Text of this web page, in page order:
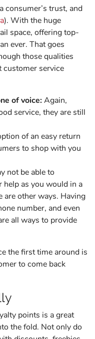
consumer’s trust, and
). With the huge
space, offering top-
ever. That goes
those qualities
customer service
of voice: Again,
service, they are still
of an easy return
to shop with you
not be able to
help as you would in a
other ways. Having
number, and even
all ways to provide
the first time around is
to come back
points is a great
the fold. Not only do